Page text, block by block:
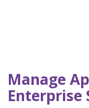
Manage
Enterprise